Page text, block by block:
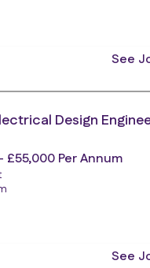
See
Design
£55,000 Per Annum
See